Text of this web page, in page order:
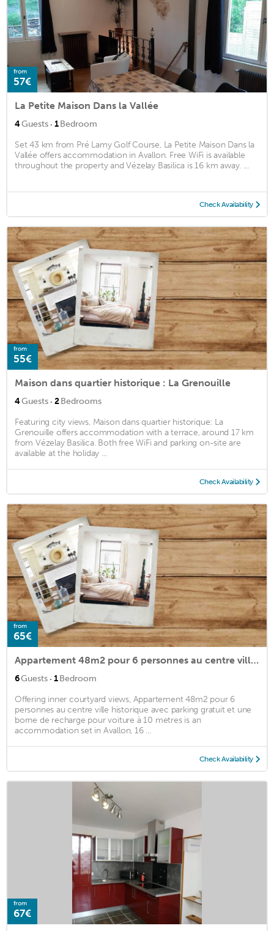
from
57€
La Petite Maison Dans la Vallée
4Guests · 1Bedroom
Set 43 km from Pré Lamy Golf Course, La Petite Maison Dans la
Vallée offers accommodation in Avallon. Free WiFi is available
throughout the property and Vézelay Basilica is 16 km away. ...
Check Availability
from
55€
Maison dans quartier historique : La Grenouille
4Guests · 2Bedrooms
Featuring city views, Maison dans quartier historique: La
Grenouille offers accommodation with a terrace, around 17 km
from Vézelay Basilica. Both free WiFi and parking on-site are
available at the holiday ...
Check Availability
from
65€
Appartement 48m2 pour 6 personnes au centre ville historique avec parking gratuit et une borne de recharge pour voiture à 10 metres
6Guests · 1Bedroom
Offering inner courtyard views, Appartement 48m2 pour 6
personnes au centre ville historique avec parking gratuit et une
borne de recharge pour voiture à 10 metres is an
accommodation set in Avallon, 16 ...
Check Availability
from
67€